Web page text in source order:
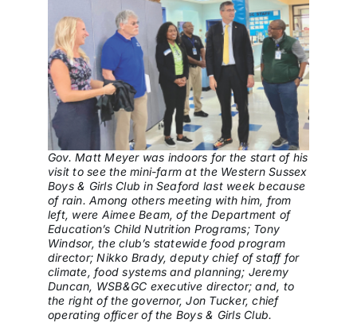
Gov. Matt Meyer was indoors for the start of his
visit to see the mini-farm at the Western Sussex
Boys & Girls Club in Seaford last week because
of rain. Among others meeting with him, from
left, were Aimee Beam, of the Department of
Education’s Child Nutrition Programs; Tony
Windsor, the club’s statewide food program
director; Nikko Brady, deputy chief of staff for
climate, food systems and planning; Jeremy
Duncan, WSB&GC executive director; and, to
the right of the governor, Jon Tucker, chief
operating officer of the Boys & Girls Club.